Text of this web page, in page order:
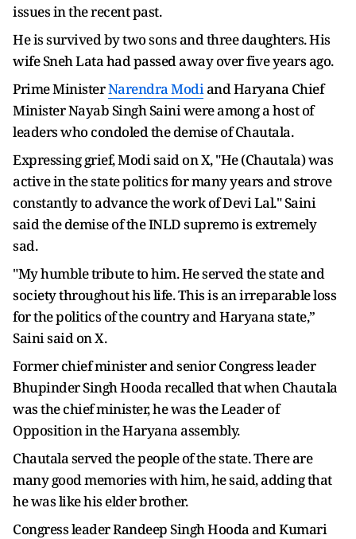
issues in the recent past.
He is survived by two sons and three daughters. His
wife Sneh Lata had passed away over five years ago.
Prime MinisterNarendra Modiand Haryana Chief
Minister Nayab Singh Saini were among a host of
leaders who condoled the demise of Chautala.
Expressing grief, Modi said on X, "He (Chautala) was
active in the state politics for many years and strove
constantly to advance the work of Devi Lal." Saini
said the demise of the INLD supremo is extremely
sad.
"My humble tribute to him. He served the state and
society throughout his life. This is an irreparable loss
for the politics of the country and Haryana state,”
Saini said on X.
Former chief minister and senior Congress leader
Bhupinder Singh Hooda recalled that when Chautala
was the chief minister, he was the Leader of
Opposition in the Haryana assembly.
Chautala served the people of the state. There are
many good memories with him, he said, adding that
he was like his elder brother.
Congress leader Randeep Singh Hooda and Kumari